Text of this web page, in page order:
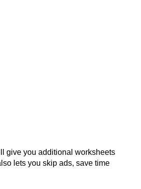
give you additional worksheets
lets you skip ads, save time